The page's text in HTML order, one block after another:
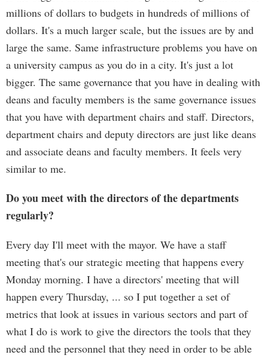
millions of dollars to budgets in hundreds of millions of
dollars. It's a much larger scale, but the issues are by and
large the same. Same infrastructure problems you have on
a university campus as you do in a city. It's just a lot
bigger. The same governance that you have in dealing with
deans and faculty members is the same governance issues
that you have with department chairs and staff. Directors,
department chairs and deputy directors are just like deans
and associate deans and faculty members. It feels very
similar to me.
Do you meet with the directors of the departments
regularly?
Every day I'll meet with the mayor. We have a staff
meeting that's our strategic meeting that happens every
Monday morning. I have a directors' meeting that will
happen every Thursday, ... so I put together a set of
metrics that look at issues in various sectors and part of
what I do is work to give the directors the tools that they
need and the personnel that they need in order to be able